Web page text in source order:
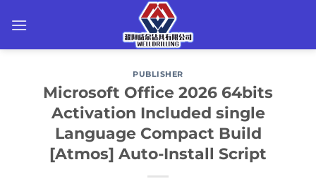
PUBLISHER
Microsoft Office 2026 64bits
Activation Included single
Language Compact Build
[Atmos] Auto-Install Script